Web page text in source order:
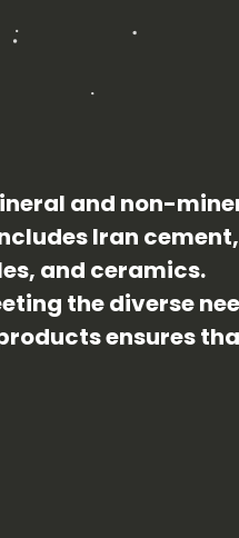
and non-
Iran
and ceramics.
the diverse
ensures